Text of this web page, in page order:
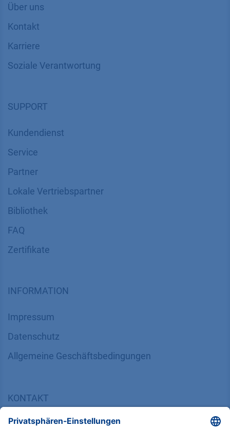
Über uns
Kontakt
Karriere
Soziale Verantwortung
SUPPORT
Kundendienst
Service
Partner
Lokale Vertriebspartner
Bibliothek
FAQ
Zertifikate
INFORMATION
Impressum
Datenschutz
​​​​​​​​​​​​​​​​​Allgemeine Geschäftsbedingungen
KONTAKT
KNAUER